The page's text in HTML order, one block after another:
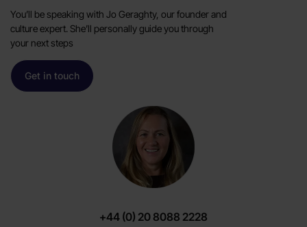
You’ll be speaking with Jo Geraghty, our founder and
culture expert. She’ll personally guide you through
your next steps
Get in touch
+44 (0) 20 8088 2228